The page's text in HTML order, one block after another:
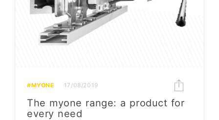
#MYONE 17/08/2019
The myone range: a product for
every need